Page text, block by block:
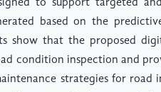
to support targeted
based on the
show that the proposed
condition inspection and
strategies for road